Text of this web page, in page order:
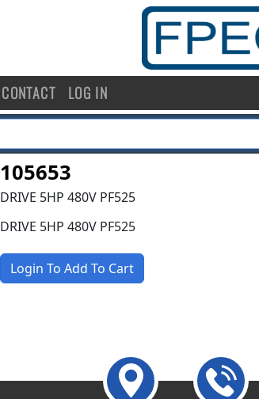
CONTACT LOG IN
105653
DRIVE 5HP 480V PF525
DRIVE 5HP 480V PF525
Login To Add To Cart